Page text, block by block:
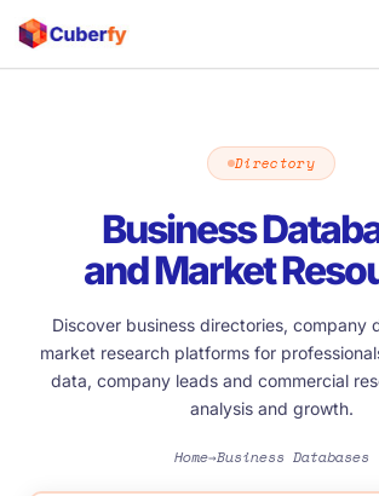
Directory
Business
and Market
Discover business directories, company
market research platforms for
data, company leads and commercial
analysis and growth.
Home→Business Databases